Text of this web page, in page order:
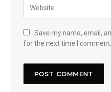
Save my name, email,
for the next time I comment.